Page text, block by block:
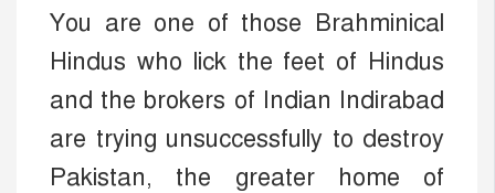
You are one of those Brahminical
Hindus who lick the feet of Hindus
and the brokers of Indian Indirabad
are trying unsuccessfully to destroy
Pakistan, the greater home of